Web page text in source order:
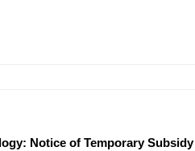
Notice of Temporary